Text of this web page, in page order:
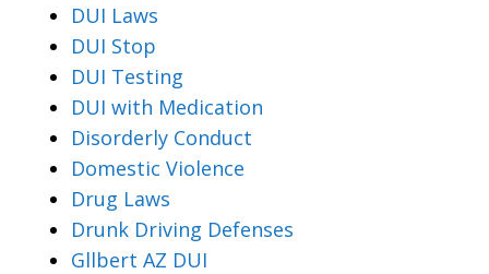
DUI Laws
DUI Stop
DUI Testing
DUI with Medication
Disorderly Conduct
Domestic Violence
Drug Laws
Drunk Driving Defenses
Gllbert AZ DUI